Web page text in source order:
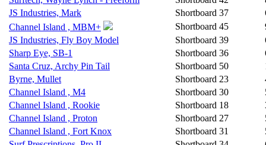
JS Industries, Mark
Shortboard 37
Channel Island , MBM+
Shortboard 45
JS Industries, Fly Boy Model
Shortboard 39
Sharp Eye, SB-1
Shortboard 36
Santa Cruz, Archy Pin Tail
Shortboard 50
Byrne, Mullet
Shortboard 23
Channel Island , M4
Shortboard 30
Channel Island , Rookie
Shortboard 18
Channel Island , Proton
Shortboard 27
Channel Island , Fort Knox
Shortboard 31